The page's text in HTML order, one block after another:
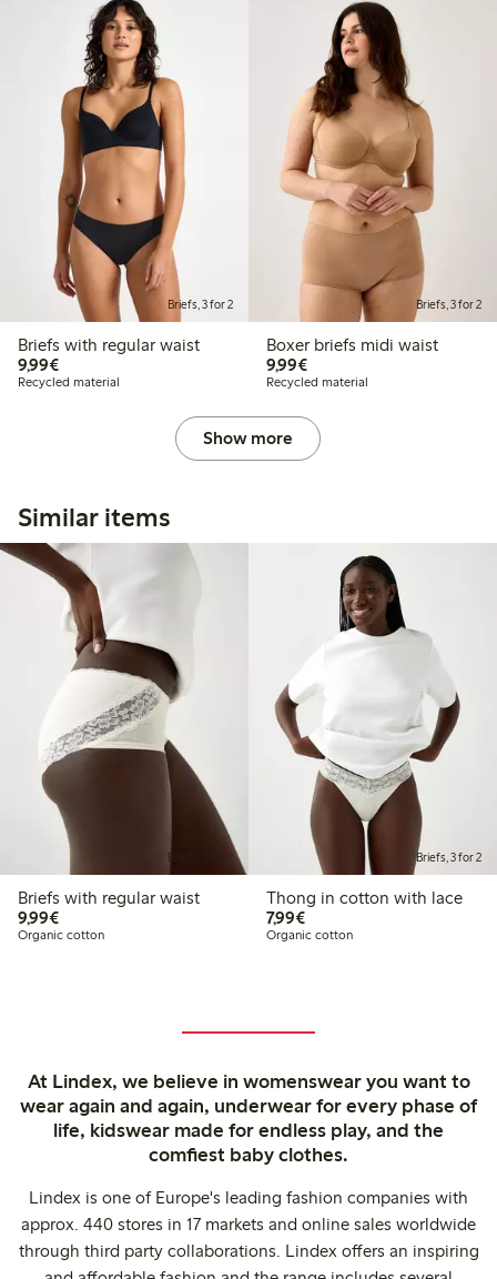
Briefs, 3 for 2
Briefs with regular waist
9,99€€9.99
Recycled material
Briefs, 3 for 2
Boxer briefs midi waist
9,99€€9.99
Recycled material
Show more
Similar items
Briefs, 3 for 2
Briefs with regular waist
9,99€€9.99
Organic cotton
Briefs, 3 for 2
Thong in cotton with lace
7,99€€7.99
Organic cotton
At Lindex, we believe in womenswear you want to
wear again and again, underwear for every phase of
life, kidswear made for endless play, and the
comfiest baby clothes.
Lindex is one of Europe's leading fashion companies with
approx. 440 stores in 17 markets and online sales worldwide
through third party collaborations. Lindex offers an inspiring